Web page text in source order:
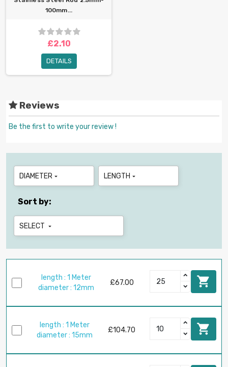
100mm...
£2.10
DETAILS
Reviews
Be the first to write your review !
DIAMETER  LENGTH 
Sort by:
SELECT 
length : 1 Meter
diameter : 12mm
£67.00 
length : 1 Meter
diameter : 15mm
£104.70 